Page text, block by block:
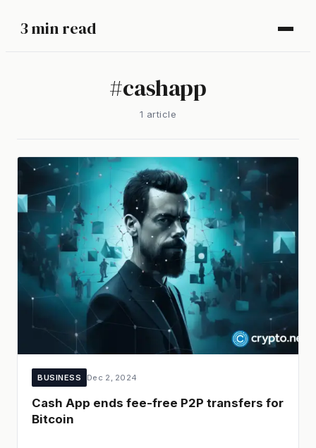
3 min read
#cashapp
1 article
BUSINESS Dec 2, 2024
Cash App ends fee-free P2P transfers for
Bitcoin